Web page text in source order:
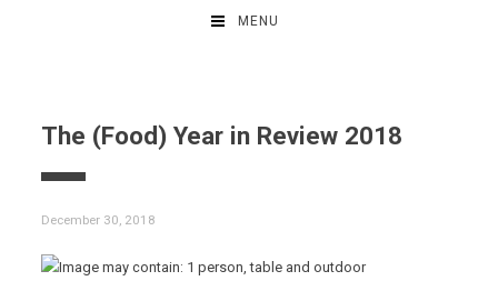
MENU
The (Food) Year in Review 2018
December 30, 2018